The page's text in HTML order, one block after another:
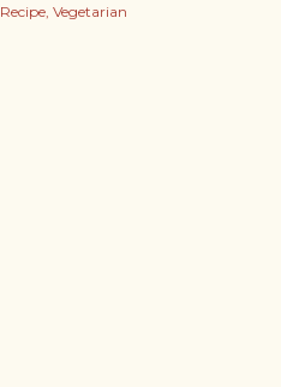
Recipe Vegetarian